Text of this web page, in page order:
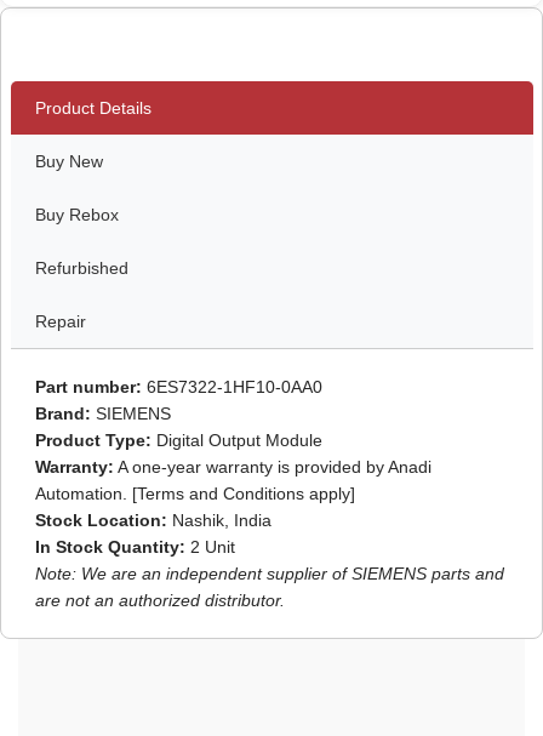
Product Details
Buy New
Buy Rebox
Refurbished
Repair
Part number: 6ES7322-1HF10-0AA0
Brand: SIEMENS
Product Type: Digital Output Module
Warranty: A one-year warranty is provided by Anadi
Automation. [Terms and Conditions apply]
Stock Location: Nashik, India
In Stock Quantity: 2 Unit
Note: We are an independent supplier of SIEMENS parts and
are not an authorized distributor.